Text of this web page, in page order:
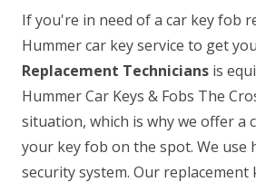
If you're in need of a car key fob
Hummer car key service to get
Replacement Technicians is
Hummer Car Keys & Fobs The
situation, which is why we offer a
your key fob on the spot. We
security system. Our